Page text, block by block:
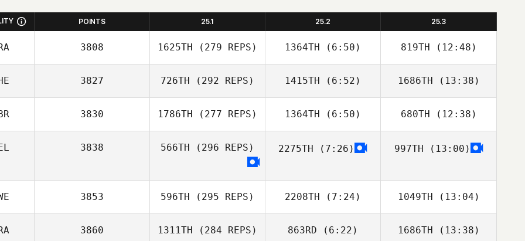
POINTS 25.1 25.2 25.3
3808 1625TH (279 REPS)
Godefroit
1364TH (6:50)
Stephane
Godefroit
819TH (12:48)
Stephane
Godefroit
3827 726TH (292 REPS) 1415TH (6:52) 1686TH (13:38)
3830 1786TH (277 REPS) 1364TH (6:50)
Dino Sanna
680TH (12:38)
Dino Sanna
3838 566TH (296 REPS) 2275TH (7:26) 997TH (13:00)
3853 596TH (295 REPS) 2208TH (7:24)
Ali Dawoud
1049TH (13:04)
Ali Dawoud
3860 1311TH (284 REPS) 863RD (6:22) 1686TH (13:38)